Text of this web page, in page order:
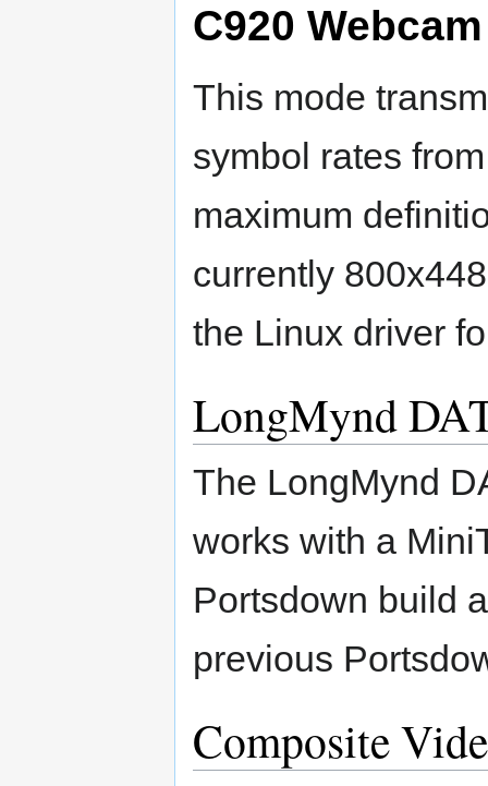
C920
This mode
symbol rates
maximum
currently
the Linux driver
LongMynd
The LongMynd
works with a
Portsdown build
previous
Composite